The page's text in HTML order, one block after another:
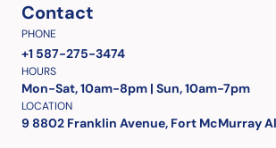
Contact
PHONE
+1 587-275-3474
HOURS
Mon-Sat, 10am-8pm | Sun, 10am-7pm
LOCATION
9 8802 Franklin Avenue, Fort McMurray